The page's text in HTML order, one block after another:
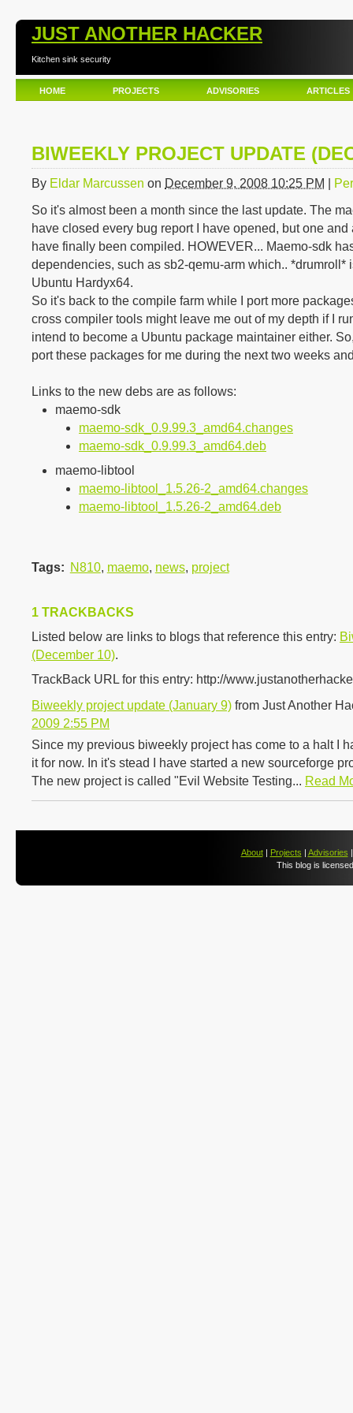
JUST ANOTHER HACKER
Kitchen sink security
HOME PROJECTS ADVISORIES ARTICLES
BIWEEKLY PROJECT UPDATE
By Eldar Marcussen on December 9, 2008 10:25 PM
So it's almost been a month since the last update. The
have closed every bug report I have opened, but one
have finally been compiled. HOWEVER... Maemo-sdk
dependencies, such as sb2-qemu-arm which.. *drumroll*
Ubuntu Hardyx64.
So it's back to the compile farm while I port more
cross compiler tools might leave me out of my depth if I
intend to become a Ubuntu package maintainer either.
port these packages for me during the next two weeks
Links to the new debs are as follows:
maemo-sdk
maemo-sdk_0.9.99.3_amd64.changes
maemo-sdk_0.9.99.3_amd64.deb
maemo-libtool
maemo-libtool_1.5.26-2_amd64.changes
maemo-libtool_1.5.26-2_amd64.deb
Tags: N810, maemo, news, project
1 TRACKBACKS
Listed below are links to blogs that reference this entry:
(December 10).
TrackBack URL for this entry: http://
Biweekly project update (January 9) from Just Another
2009 2:55 PM
Since my previous biweekly project has come to a halt I
it for now. In it's stead I have started a new sourceforge
The new project is called "Evil Website Testing... Read
About| Projects Advisories
This blog is